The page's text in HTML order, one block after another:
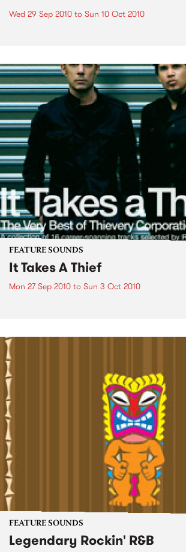
Wed 29 Sep 2010 to Sun 10 Oct 2010
FEATURE SOUNDS
It Takes A Thief
Mon 27 Sep 2010 to Sun 3 Oct 2010
FEATURE SOUNDS
Legendary Rockin' R&B